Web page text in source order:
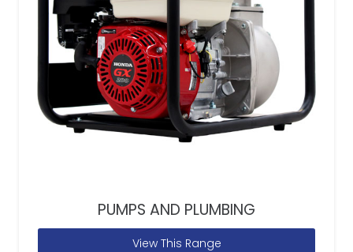
PUMPS AND PLUMBING
View This Range